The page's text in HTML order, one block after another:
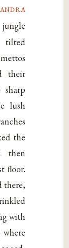
tilted
their
sharp
lush
the
then
floor.
there,
with